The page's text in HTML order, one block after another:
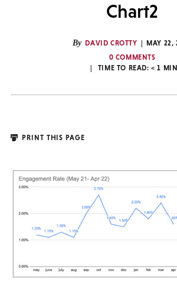
Chart2
By DAVID CROTTY
MAY 22,
0 COMMENTS
TIME TO READ:< 1 MIN
PRINT THIS PAGE